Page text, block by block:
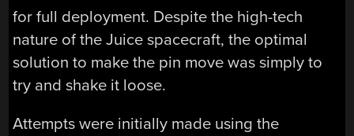
for full deployment. Despite the high-tech
nature of the Juice spacecraft, the optimal
solution to make the pin move was simply to
try and shake it loose.
Attempts were initially made using the